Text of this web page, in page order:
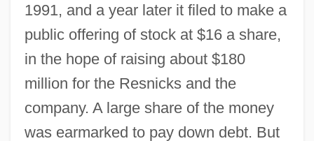
1991, and a year later it filed to make a
public offering of stock at $16 a share,
in the hope of raising about $180
million for the Resnicks and the
company. A large share of the money
was earmarked to pay down debt. But